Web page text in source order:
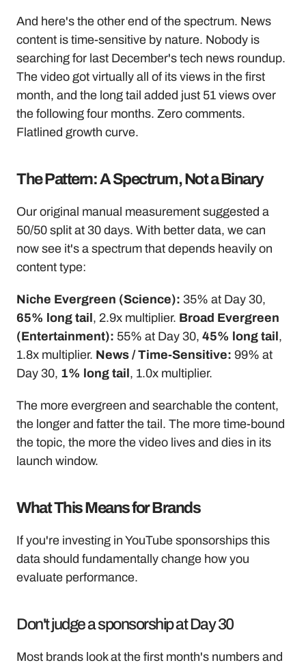
And here's the other end of the spectrum. News
content is time-sensitive by nature. Nobody is
searching for last December's tech news roundup.
The video got virtually all of its views in the first
month, and the long tail added just 51 views over
the following four months. Zero comments.
Flatlined growth curve.
The Pattern: A Spectrum, Not a Binary
Our original manual measurement suggested a
50/50 split at 30 days. With better data, we can
now see it's a spectrum that depends heavily on
content type:
Niche Evergreen (Science):
65% long tail , 2.9x multiplier. Broad Evergreen
(Entertainment): 55% at Day 30, 45% long tail ,
1.8x multiplier. News / Time-Sensitive: 99% at
Day 30, 1% long tail , 1.0x multiplier.
The more evergreen and searchable the content,
the longer and fatter the tail. The more time-bound
the topic, the more the video lives and dies in its
launch window.
What This Means for Brands
If you're investing in YouTube sponsorships this
data should fundamentally change how you
evaluate performance.
Don't judge a sponsorship at Day 30
Most brands look at the first month's numbers and